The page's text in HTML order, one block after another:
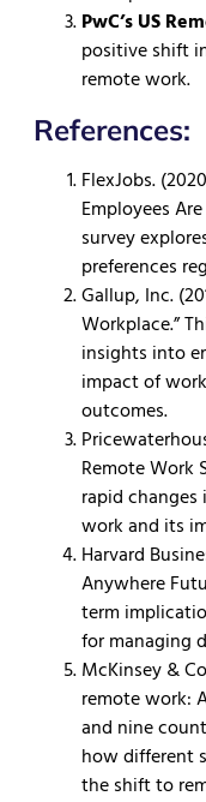
PwC’s US
positive shift
remote work.
References:
FlexJobs.
Employees
survey
preferences
Gallup, Inc.
Workplace.”
insights into
impact of
outcomes.
Remote Work
rapid
work and its
Harvard
Anywhere
term
for managing
McKinsey &
remote work:
and nine
how different
the shift to